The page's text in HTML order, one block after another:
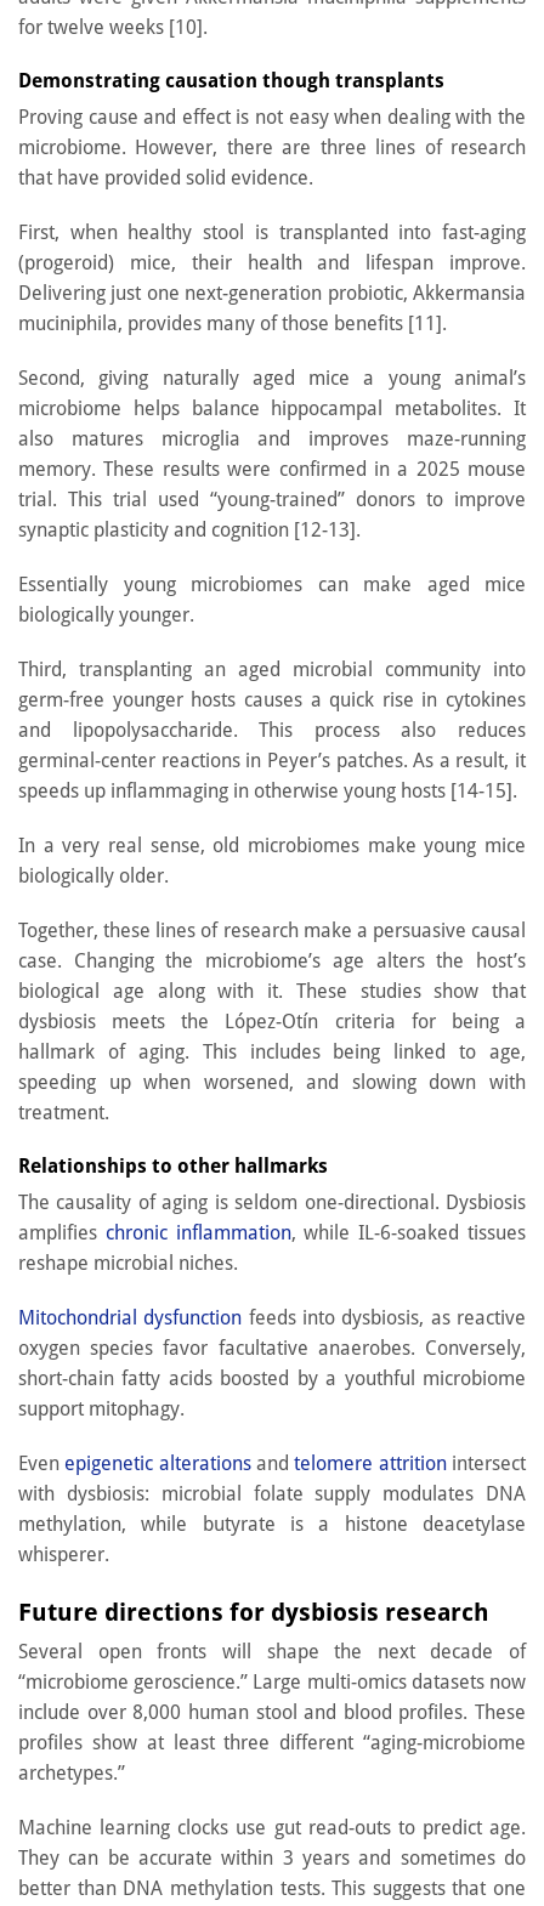
for twelve weeks [10].
Demonstrating causation though transplants
Proving cause and effect is not easy when dealing with the
microbiome. However, there are three lines of research
that have provided solid evidence.
First, when healthy stool is transplanted into fast-aging
(progeroid) mice, their health and lifespan improve.
Delivering just one next-generation probiotic, Akkermansia
muciniphila, provides many of those benefits [11].
Second, giving naturally aged mice a young animal’s
microbiome helps balance hippocampal metabolites. It
also matures microglia and improves maze-running
memory. These results were confirmed in a 2025 mouse
trial. This trial used “young-trained” donors to improve
synaptic plasticity and cognition [12-13].
Essentially young microbiomes can make aged mice
biologically younger.
Third, transplanting an aged microbial community into
germ-free younger hosts causes a quick rise in cytokines
and lipopolysaccharide. This process also reduces
germinal-center reactions in Peyer’s patches. As a result, it
speeds up inflammaging in otherwise young hosts [14-15].
In a very real sense, old microbiomes make young mice
biologically older.
Together, these lines of research make a persuasive causal
case. Changing the microbiome’s age alters the host’s
biological age along with it. These studies show that
dysbiosis meets the López-Otín criteria for being a
hallmark of aging. This includes being linked to age,
speeding up when worsened, and slowing down with
treatment.
Relationships to other hallmarks
The causality of aging is seldom one-directional. Dysbiosis
amplifies chronic inflammation, while IL-6-soaked tissues
reshape microbial niches.
Mitochondrial dysfunction feeds into dysbiosis, as reactive
oxygen species favor facultative anaerobes. Conversely,
short-chain fatty acids boosted by a youthful microbiome
support mitophagy.
Even epigenetic alterationsandtelomere attritionintersect
with dysbiosis: microbial folate supply modulates DNA
methylation, while butyrate is a histone deacetylase
whisperer.
Future directions for dysbiosis research
Several open fronts will shape the next decade of
“microbiome geroscience.” Large multi-omics datasets now
include over 8,000 human stool and blood profiles. These
profiles show at least three different “aging-microbiome
archetypes.”
Machine learning clocks use gut read-outs to predict age.
They can be accurate within 3 years and sometimes do
better than DNA methylation tests. This suggests that one